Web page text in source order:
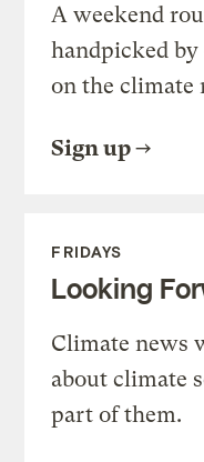
A weekend
handpicked
on the climate
Sign up
FRIDAYS
Looking
Climate news
about climate
part of them.